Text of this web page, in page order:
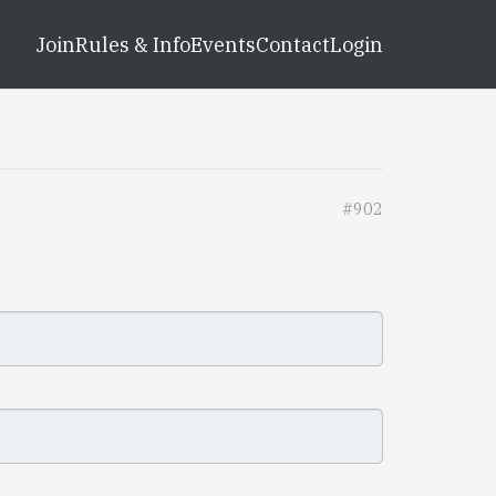
JoinRules & InfoEventsContactLogin
#902